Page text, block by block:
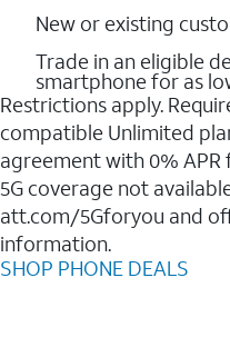
New or existing
Trade in an eligible
smartphone for as
Restrictions apply.
compatible Unlimited
agreement with 0%
5G coverage not
att.com/5Gforyou and
information.
SHOP PHONE DEALS